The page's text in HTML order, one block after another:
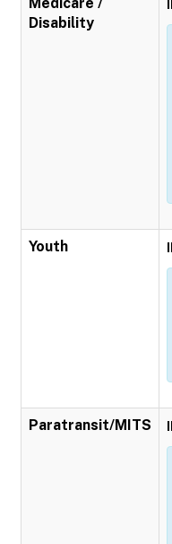
Disability
Youth
Paratransit/MITS